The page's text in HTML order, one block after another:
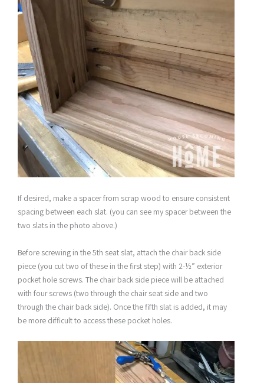
If desired, make a spacer from scrap wood to ensure consistent
spacing between each slat. (you can see my spacer between the
two slats in the photo above.)
Before screwing in the 5th seat slat, attach the chair back side
piece (you cut two of these in the first step) with 2-½” exterior
pocket hole screws. The chair back side piece will be attached
with four screws (two through the chair seat side and two
through the chair back side). Once the fifth slat is added, it may
be more difficult to access these pocket holes.